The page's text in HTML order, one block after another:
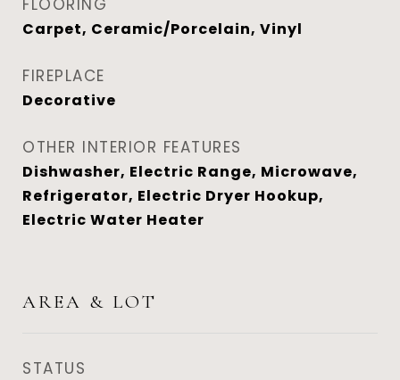
FLOORING
Carpet, Ceramic/Porcelain, Vinyl
FIREPLACE
Decorative
OTHER INTERIOR FEATURES
Dishwasher, Electric Range, Microwave,
Refrigerator, Electric Dryer Hookup,
Electric Water Heater
AREA & LOT
STATUS